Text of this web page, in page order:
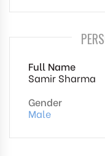
Full Name
Samir Sharma
Gender
Male